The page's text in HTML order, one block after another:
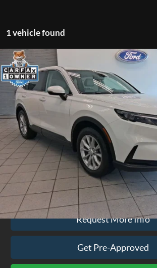
1 vehicle found
2024Honda CR-VEX
VIN:2HKRS4H4XRH443062Stock:CP3831
Model:RS4H4RJW
available 59,696 mi
$27,475
EZPRICE
Less
Doc Fee
Click To Call
Request More Info
Get Pre-Approved
Compare Vehicle